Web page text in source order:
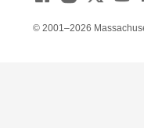
© 2001–2026